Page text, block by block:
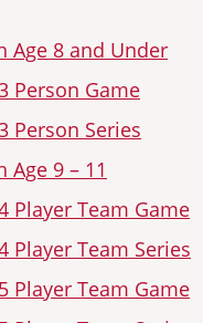
Age 8 and Under
Person Game
Person Series
Age 9 – 11
Player Team Game
Player Team Series
5 Player Team Game